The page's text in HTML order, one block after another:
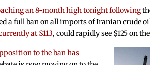
an 8-month high tonight following
a full ban on all imports of Iranian crude
at $113, could rapidly see $125 on
to the ban has